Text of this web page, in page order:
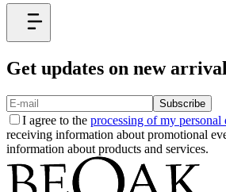
Get updates on new
Subscribe
I agree to the processing of my personal
receiving information about promotional
information about products and services.